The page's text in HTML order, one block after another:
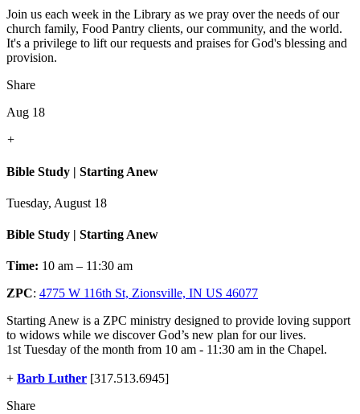
Join us each week in the Library as we pray over the needs of our
church family, Food Pantry clients, our community, and the world.
It's a privilege to lift our requests and praises for God's blessing and
provision.
Share
Aug 18
+
Bible Study | Starting Anew
Tuesday, August 18
Bible Study | Starting Anew
Time: 10 am – 11:30 am
ZPC: 4775 W 116th St, Zionsville, IN US 46077
Starting Anew is a ZPC ministry designed to provide loving support
to widows while we discover God’s new plan for our lives.
1st Tuesday of the month from 10 am - 11:30 am in the Chapel.
+ Barb Luther [317.513.6945]
Share